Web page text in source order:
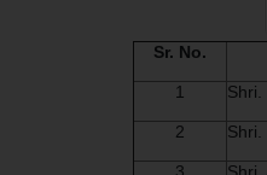
Sr. No.
1 Shri.
2 Shri.